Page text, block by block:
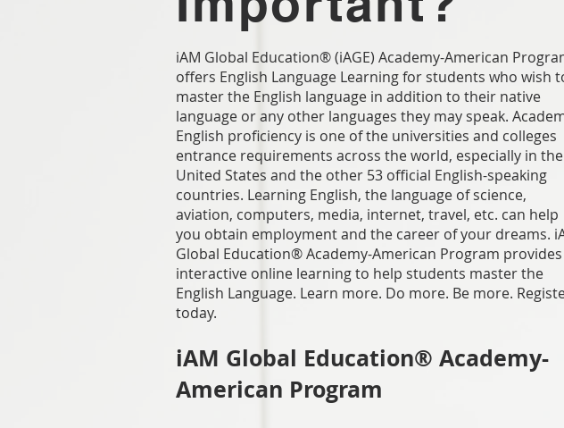
iAM Global Education® (iAGE) Academy-American
offers English Language Learning for students who wish
master the English language in addition to their native
language or any other languages they may speak.
English proficiency is one of the universities and colleges
entrance requirements across the world, especially in the
United States and the other 53 official English-speaking
countries. Learning English, the language of science,
aviation, computers, media, internet, travel, etc. can help
you obtain employment and the career of your dreams.
Global Education® Academy-American Program provides
interactive online learning to help students master the
English Language. Learn more. Do more. Be more.
today.
iAM Global Education® Academy-
American Program